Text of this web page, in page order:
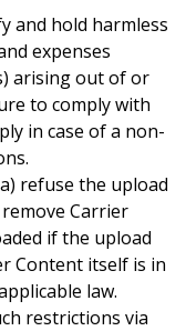
and hold harmless
expenses
arising out of or
to comply with
in case of a non-
refuse the upload
Carrier
if the upload
Content itself is in
law.
restrictions via